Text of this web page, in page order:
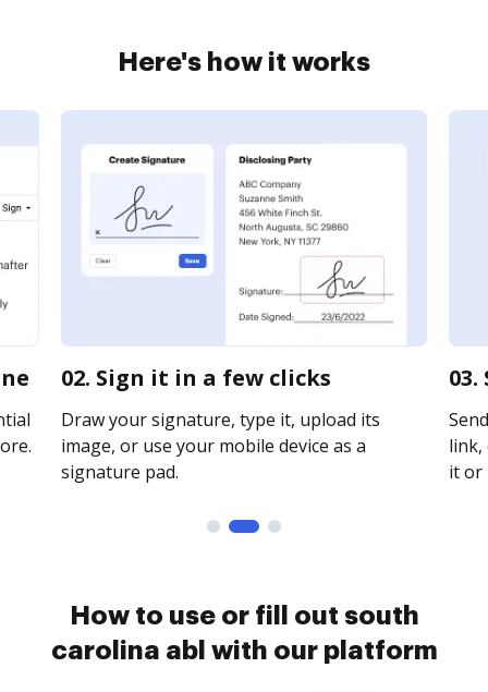
Here's how it works
02. Sign it in a few clicks
Draw your signature, type it, upload its
image, or use your mobile device as a
signature pad.
link,
it or
How to use or fill out south
carolina abl with our platform